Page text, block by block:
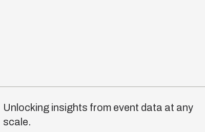
Unlocking insights from event data at any
scale.